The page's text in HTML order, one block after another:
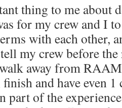
thing to me about
for my crew and I
with each other,
my crew before
away from
and have even
part of the